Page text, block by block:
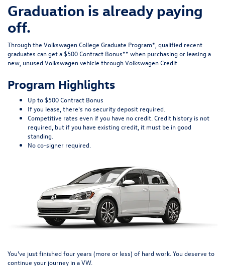
Graduation is already paying
off.
Through the Volkswagen College Graduate Program*, qualified recent
graduates can get a $500 Contract Bonus** when purchasing or leasing a
new, unused Volkswagen vehicle through Volkswagen Credit.
Program Highlights
Up to $500 Contract Bonus
If you lease, there's no security deposit required.
Competitive rates even if you have no credit. Credit history is not
required, but if you have existing credit, it must be in good
standing.
No co-signer required.
You've just finished four years (more or less) of hard work. You deserve to
continue your journey in a VW.